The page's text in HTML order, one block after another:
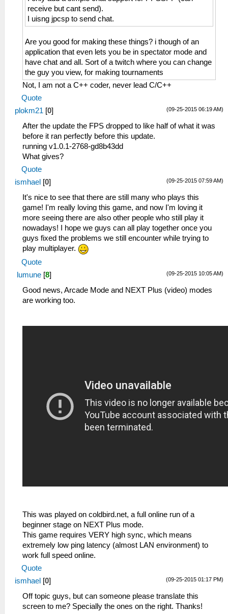
receive but cant send).
I uisng jpcsp to send chat.
Are you good for making these things? i though of an
application that even lets you be in spectator mode and
have chat and all. Sort of a twitch where you can change
the guy you view, for making tournaments
Not, I am not a C++ coder, never lead C/C++
Quote
(09-25-2015 06:19 AM)
plokm21 [0]
After the update the FPS dropped to like half of what it was
before it ran perfectly before this update.
running v1.0.1-2768-gd8b43dd
What gives?
Quote
(09-25-2015 07:59 AM)
ismhael [0]
It's nice to see that there are still many who plays this
game! I'm really loving this game, and now I'm loving it
more seeing there are also other people who still play it
nowadays! I hope we guys can all play together once you
guys fixed the problems we still encounter while trying to
play multiplayer.
Quote
(09-25-2015 10:05 AM)
lumune [8]
Good news, Arcade Mode and NEXT Plus (video) modes
are working too.
This was played on coldbird.net, a full online run of a
beginner stage on NEXT Plus mode.
This game requires VERY high sync, which means
extremely low ping latency (almost LAN environment) to
work full speed online.
Quote
(09-25-2015 01:17 PM)
ismhael [0]
Off topic guys, but can someone please translate this
screen to me? Specially the ones on the right. Thanks!